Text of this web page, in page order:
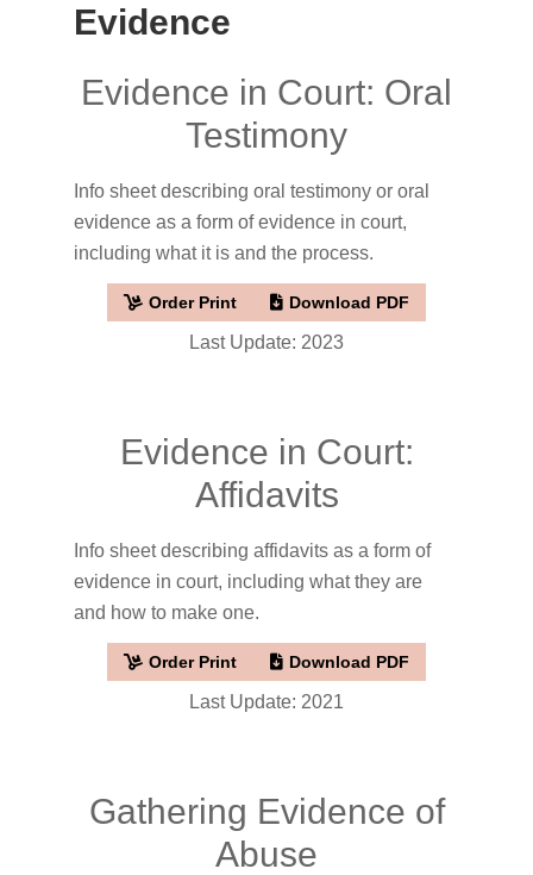
Evidence
Evidence in Court: Oral
Testimony
Info sheet describing oral testimony or oral
evidence as a form of evidence in court,
including what it is and the process.
Order Print Download PDF
Last Update: 2023
Evidence in Court:
Affidavits
Info sheet describing affidavits as a form of
evidence in court, including what they are
and how to make one.
Order Print Download PDF
Last Update: 2021
Gathering Evidence of
Abuse